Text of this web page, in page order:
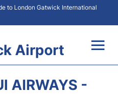
to London Gatwick International
Airport
AIRWAYS -